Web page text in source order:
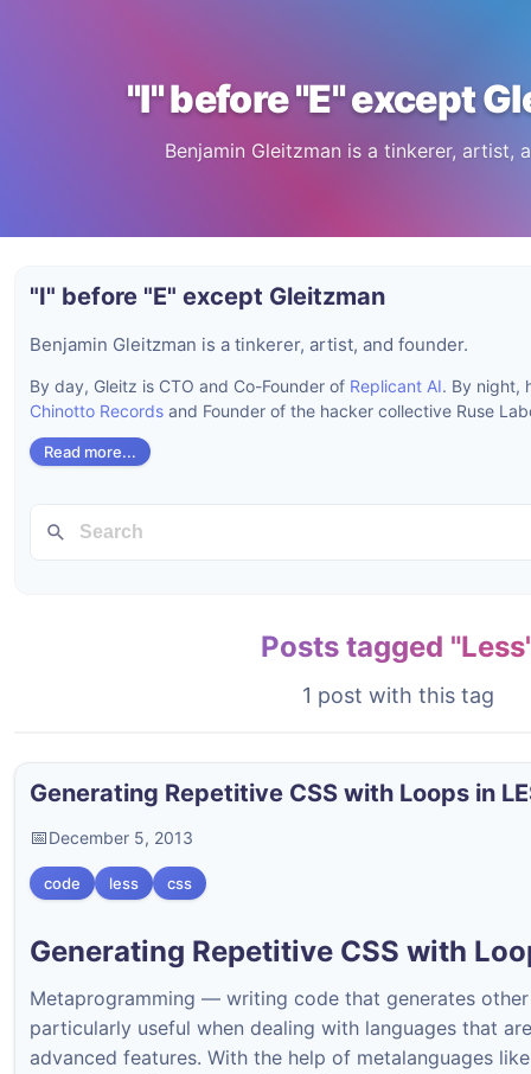
"I" before "E" except
Benjamin Gleitzman is a tinkerer, artist,
Posts tagged
1 post with this tag
Generating Repetitive CSS with Loops in
December 5, 2013
code less css
Generating Repetitive CSS with
Metaprogramming — writing code that generates
particularly useful when dealing with languages that
advanced features. With the help of metalanguages
"I" before "E" except Gleitzman
Benjamin Gleitzman is a tinkerer, artist, and founder.
By day, Gleitz is CTO and Co-Founder of Replicant AI. By night,
Chinotto Records and Founder of the hacker collective Ruse
Read more...